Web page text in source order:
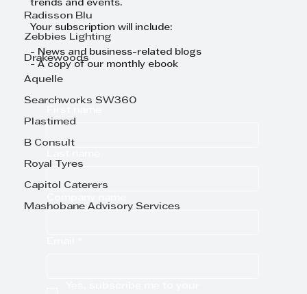
Radisson Blu
Zebbies Lighting
Drakewoods
Aquelle
Searchworks SW360
Plastimed
B Consult
Royal Tyres
Capitol Caterers
Mashobane Advisory Services
trends and events.
Your subscription will include:
- News and business-related blogs
- A copy of our monthly ebook